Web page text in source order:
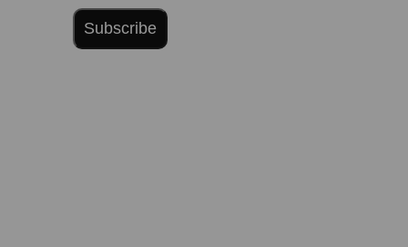
Subscribe